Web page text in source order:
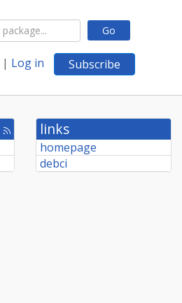
Go
| Log in Subscribe
[rss
feed]
links
homepage
debci